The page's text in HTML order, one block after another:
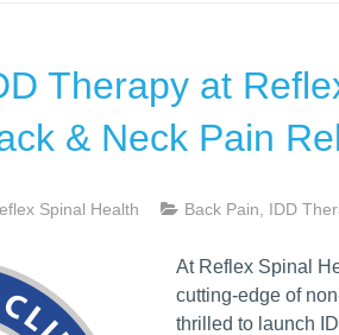
Therapy at
& Neck Pain
Spinal Health Back Pain IDD
At Reflex Spinal
cutting-edge of
thrilled to launch